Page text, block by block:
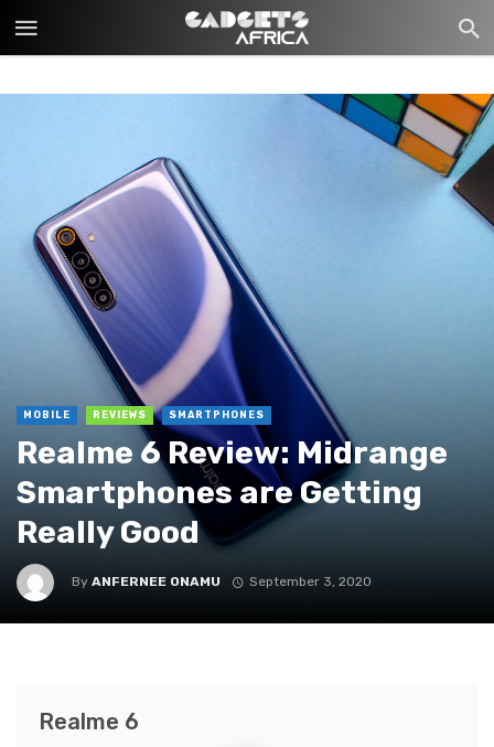
MOBILE REVIEWS SMARTPHONES
Realme 6 Review: Midrange
Smartphones are Getting
Really Good
By ANFERNEE ONAMU September 3, 2020
Realme 6